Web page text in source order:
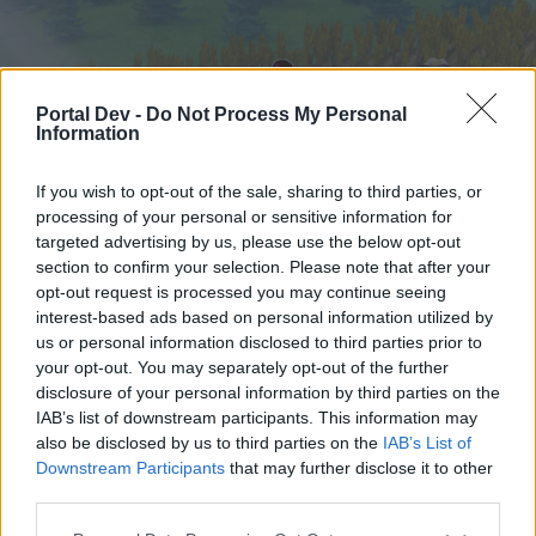
Portal Dev - Do Not Process My Personal
Information
If you wish to opt-out of the sale, sharing to third parties, or
processing of your personal or sensitive information for
targeted advertising by us, please use the below opt-out
section to confirm your selection. Please note that after your
opt-out request is processed you may continue seeing
interest-based ads based on personal information utilized by
us or personal information disclosed to third parties prior to
your opt-out. You may separately opt-out of the further
disclosure of your personal information by third parties on the
IAB’s list of downstream participants. This information may
also be disclosed by us to third parties on the IAB’s List of
Downstream Participants that may further disclose it to other
Начало
External Redirect
Скъпи форум потребители,
Ако вие искате да се включите активно във
Начало Форуми Календар